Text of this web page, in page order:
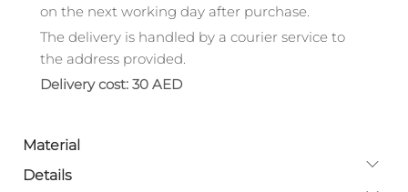
on the next working day after purchase.
The delivery is handled by a courier service to
the address provided.
Delivery cost: 30 AED
Material
Details